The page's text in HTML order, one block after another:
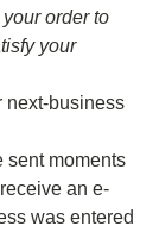
order to
your
next-business
sent moments
an e-
was entered